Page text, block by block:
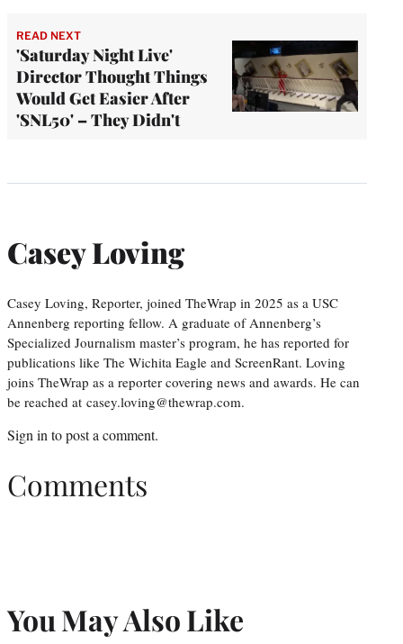
READ NEXT
'Saturday Night Live'
Director Thought Things
Would Get Easier After
'SNL50' – They Didn't
Casey Loving
Casey Loving, Reporter, joined TheWrap in 2025 as a USC
Annenberg reporting fellow. A graduate of Annenberg’s
Specialized Journalism master’s program, he has reported for
publications like The Wichita Eagle and ScreenRant. Loving
joins TheWrap as a reporter covering news and awards. He can
be reached at casey.loving@thewrap.com.
Sign in to post a comment.
Comments
You May Also Like